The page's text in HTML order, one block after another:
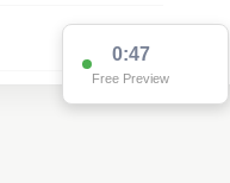
0:47
Free Preview